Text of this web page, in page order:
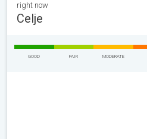
right now
Celje
GOOD FAIR MODERATE